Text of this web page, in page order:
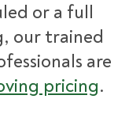
or a full
our trained
are
pricing.